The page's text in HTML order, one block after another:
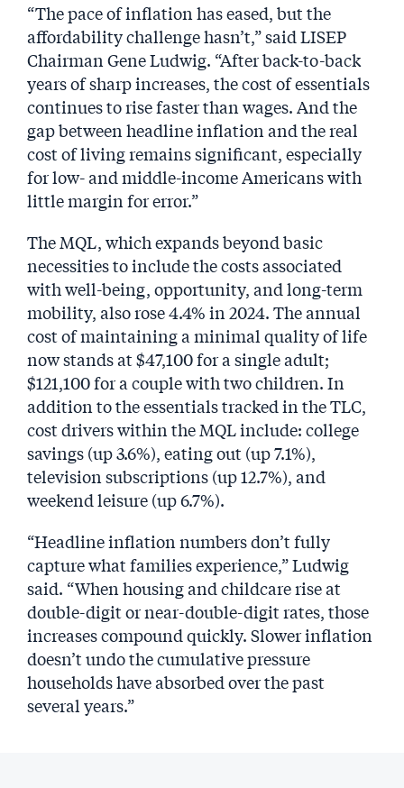
“The pace of inflation has eased, but the
affordability challenge hasn’t,” said LISEP
Chairman Gene Ludwig. “After back-to-back
years of sharp increases, the cost of essentials
continues to rise faster than wages. And the
gap between headline inflation and the real
cost of living remains significant, especially
for low- and middle-income Americans with
little margin for error.”
The MQL, which expands beyond basic
necessities to include the costs associated
with well-being, opportunity, and long-term
mobility, also rose 4.4% in 2024. The annual
cost of maintaining a minimal quality of life
now stands at $47,100 for a single adult;
$121,100 for a couple with two children. In
addition to the essentials tracked in the TLC,
cost drivers within the MQL include: college
savings (up 3.6%), eating out (up 7.1%),
television subscriptions (up 12.7%), and
weekend leisure (up 6.7%).
“Headline inflation numbers don’t fully
capture what families experience,” Ludwig
said. “When housing and childcare rise at
double-digit or near-double-digit rates, those
increases compound quickly. Slower inflation
doesn’t undo the cumulative pressure
households have absorbed over the past
several years.”